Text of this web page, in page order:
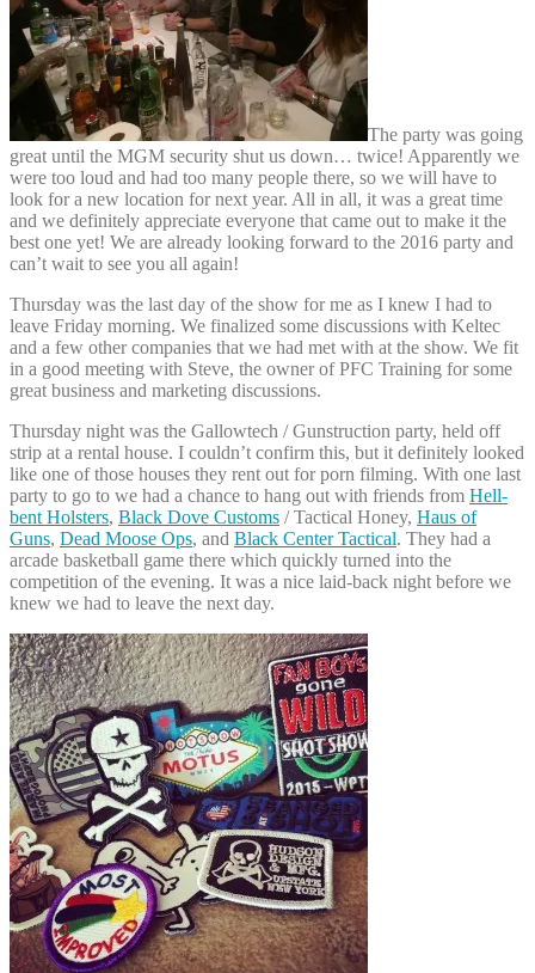
The party was going
great until the MGM security shut us down… twice! Apparently we
were too loud and had too many people there, so we will have to
look for a new location for next year. All in all, it was a great time
and we definitely appreciate everyone that came out to make it the
best one yet! We are already looking forward to the 2016 party and
can’t wait to see you all again!
Thursday was the last day of the show for me as I knew I had to
leave Friday morning. We finalized some discussions with Keltec
and a few other companies that we had met with at the show. We fit
in a good meeting with Steve, the owner of PFC Training for some
great business and marketing discussions.
Thursday night was the Gallowtech / Gunstruction party, held off
strip at a rental house. I couldn’t confirm this, but it definitely looked
like one of those houses they rent out for porn filming. With one last
party to go to we had a chance to hang out with friends from Hell-
bent Holsters, Black Dove Customs / Tactical Honey, Haus of
Guns, Dead Moose Ops, and Black Center Tactical. They had a
arcade basketball game there which quickly turned into the
competition of the evening. It was a nice laid-back night before we
knew we had to leave the next day.